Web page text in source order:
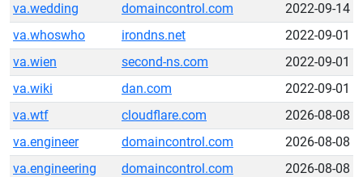
va.wedding
domaincontrol.com
2022-09-14
va.whoswho
irondns.net
2022-09-01
va.wien
second-ns.com
2022-09-01
va.wiki
dan.com
2022-09-01
va.wtf
cloudflare.com
2026-08-08
va.engineer
domaincontrol.com
2026-08-08
va.engineering
domaincontrol.com
2026-08-08